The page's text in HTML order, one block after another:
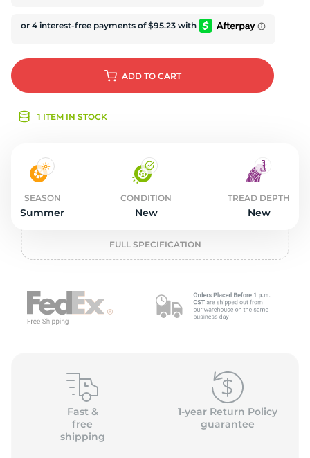
ADD TO CART
1 ITEM IN STOCK
SEASON
Summer
CONDITION
New
TREAD DEPTH
New
FULL SPECIFICATION
Fast &
free
shipping
1-year Return Policy
guarantee